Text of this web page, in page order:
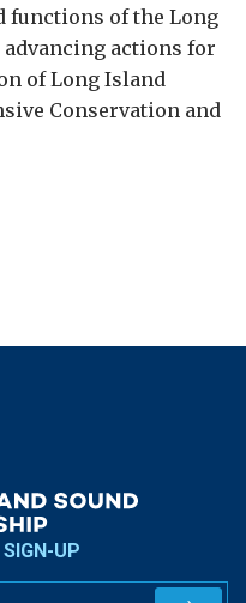
functions of the Long
actions for
of Long Island
Conservation and
UP